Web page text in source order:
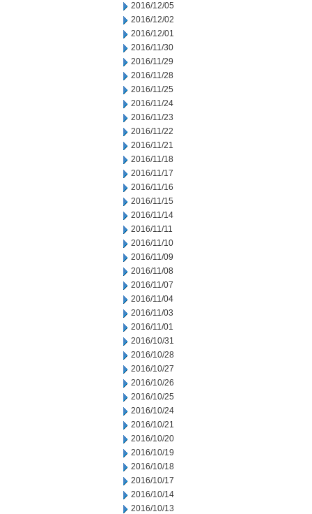
2016/12/05
2016/12/02
2016/12/01
2016/11/30
2016/11/29
2016/11/28
2016/11/25
2016/11/24
2016/11/23
2016/11/22
2016/11/21
2016/11/18
2016/11/17
2016/11/16
2016/11/15
2016/11/14
2016/11/11
2016/11/10
2016/11/09
2016/11/08
2016/11/07
2016/11/04
2016/11/03
2016/11/01
2016/10/31
2016/10/28
2016/10/27
2016/10/26
2016/10/25
2016/10/24
2016/10/21
2016/10/20
2016/10/19
2016/10/18
2016/10/17
2016/10/14
2016/10/13